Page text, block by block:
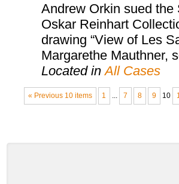
Andrew Orkin sued
Oskar Reinhart
drawing “View of Les
Margarethe Mauthner,
Located inAll Cases
« Previous 10 items 1 7 8 9 10